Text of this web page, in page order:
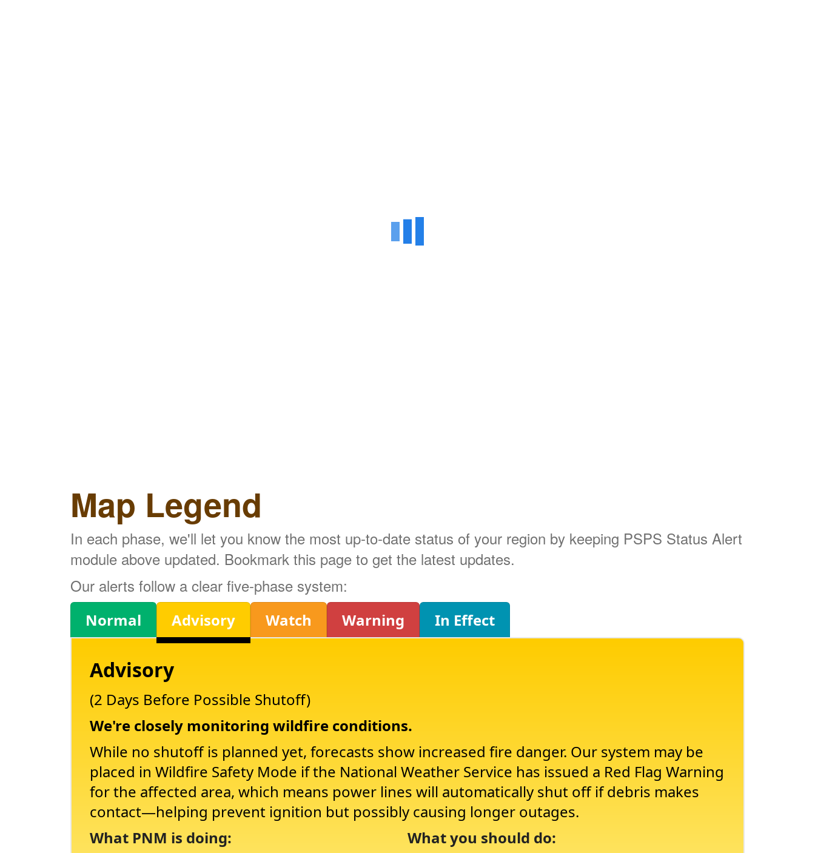
Map Legend
In each phase, we'll let you know the most up-to-date status of your region by keeping PSPS Status Alert
module above updated. Bookmark this page to get the latest updates.
Our alerts follow a clear five-phase system:
Legend
Normal Advisory Watch Warning In Effect
Advisory
(2 Days Before Possible Shutoff)
We're closely monitoring wildfire conditions.
While no shutoff is planned yet, forecasts show increased fire danger. Our system may be
placed in Wildfire Safety Mode if the National Weather Service has issued a Red Flag Warning
for the affected area, which means power lines will automatically shut off if debris makes
contact
helping prevent ignition but possibly causing longer outages.
What PNM is doing:
What you should do: